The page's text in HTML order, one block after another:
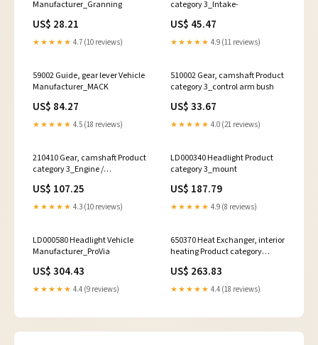
Manufacturer_Granning
US$ 28.21
★★★★★ 4.7 (10 reviews)
category 3_Intake-
US$ 45.47
★★★★★ 4.9 (11 reviews)
59002 Guide, gear lever Vehicle
Manufacturer_MACK
US$ 84.27
★★★★★ 4.5 (18 reviews)
510002 Gear, camshaft Product
category 3_control arm bush
US$ 33.67
★★★★★ 4.0 (21 reviews)
210410 Gear, camshaft Product
category 3_Engine /
US$ 107.25
★★★★★ 4.3 (10 reviews)
LD000340 Headlight Product
category 3_mount
US$ 187.79
★★★★★ 4.9 (8 reviews)
LD000580 Headlight Vehicle
Manufacturer_ProVia
US$ 304.43
★★★★★ 4.4 (9 reviews)
650370 Heat Exchanger, interior
heating Product category
US$ 263.83
★★★★★ 4.4 (18 reviews)